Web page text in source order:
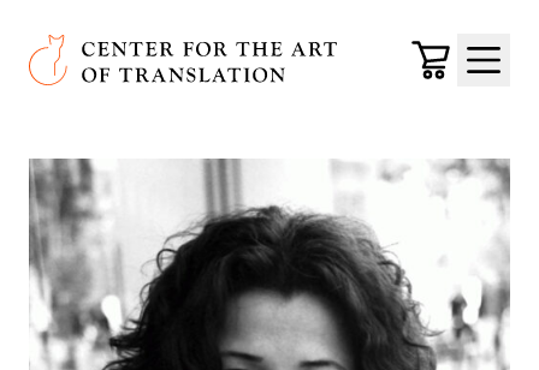
Skip to main content
Center for the Art of Translation
Cart
Menu